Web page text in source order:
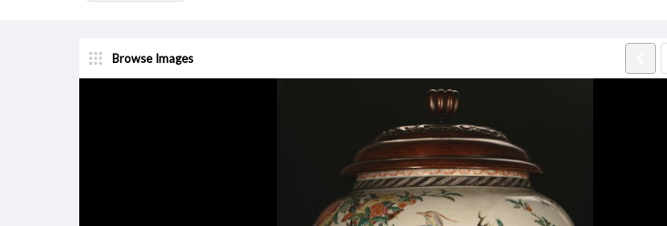
Browse Images